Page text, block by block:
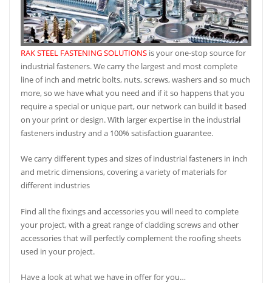
RAK STEEL FASTENING SOLUTIONSis your one-stop source for
industrial fasteners. We carry the largest and most complete
line of inch and metric bolts, nuts, screws, washers and so much
more, so we have what you need and if it so happens that you
require a special or unique part, our network can build it based
on your print or design. With larger expertise in the industrial
fasteners industry and a 100% satisfaction guarantee.
We carry different types and sizes of industrial fasteners in inch
and metric dimensions, covering a variety of materials for
different industries
Find all the fixings and accessories you will need to complete
your project, with a great range of cladding screws and other
accessories that will perfectly complement the roofing sheets
used in your project.
Have a look at what we have in offer for you…